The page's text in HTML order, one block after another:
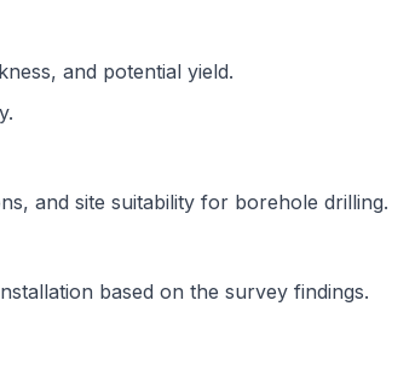
and potential yield.
and site suitability for borehole drilling.
based on the survey findings.